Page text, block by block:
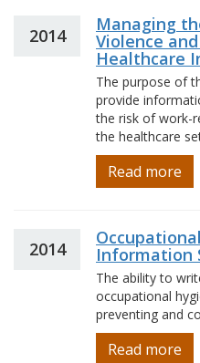
2014
Managing
Violence
Healthcare
The purpose of
provide
the risk of work-
the healthcare
Read more
2014 Information
The ability to
occupational
preventing and
Read more